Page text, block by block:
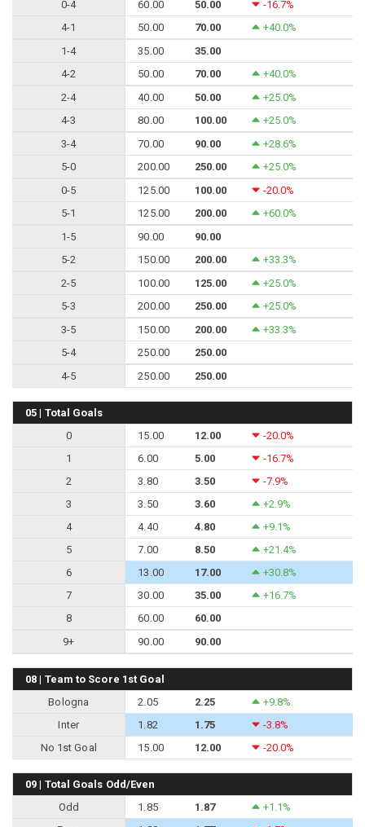
0-4 60.00 50.00
-16.7%
4-1
50.00 70.00
+40.0%
1-4
35.00
35.00
4-2
50.00 70.00
+40.0%
2-4
40.00 50.00
+25.0%
4-3
80.00 100.00
+25.0%
3-4
70.00 90.00
+28.6%
5-0
200.00 250.00
+25.0%
0-5
125.00 100.00
-20.0%
5-1
125.00 200.00
+60.0%
1-5
90.00
90.00
5-2
150.00 200.00
+33.3%
2-5
100.00 125.00
+25.0%
5-3
200.00 250.00
+25.0%
3-5
150.00 200.00
+33.3%
5-4
250.00
250.00
4-5
250.00 250.00
05 | Total Goals
0
15.00 12.00
-20.0%
1
6.00 5.00
-16.7%
2
3.80 3.50
-7.9%
3
3.50 3.60
+2.9%
4
4.40 4.80
+9.1%
5
7.00 8.50
+21.4%
6
13.00 17.00
+30.8%
7
30.00 35.00
+16.7%
8
60.00
60.00
9+
90.00 90.00
08 | Team to Score 1st Goal
Bologna
2.05 2.25
+9.8%
Inter
1.82 1.75
-3.8%
No 1st Goal
15.00 12.00 -20.0%
09 | Total Goals Odd/Even
Odd
1.85 1.87
+1.1%